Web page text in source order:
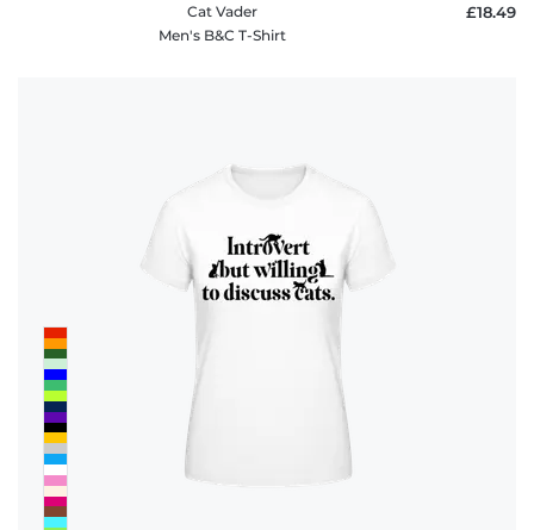
Cat Vader
Men's B&C T-Shirt
£18.49